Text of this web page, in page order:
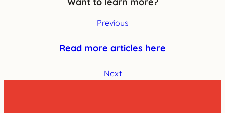
Previous
Read more articles here
Next